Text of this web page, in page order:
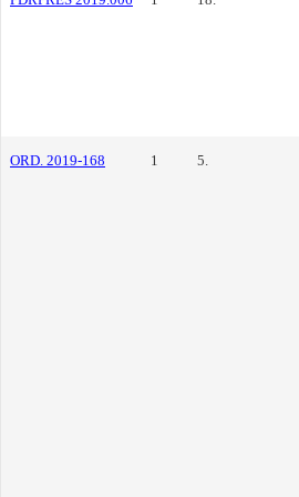
ORD. 2019-168 1 5.